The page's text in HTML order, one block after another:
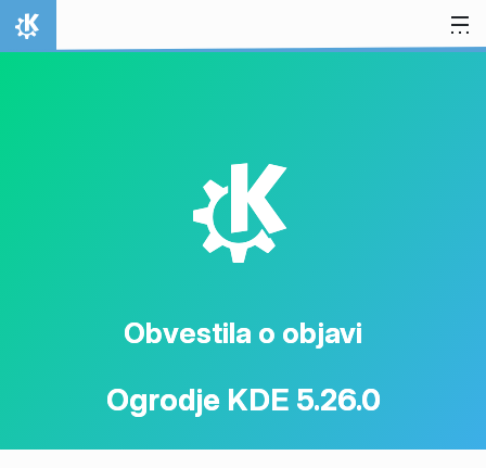
Preskoči na vsebino
Domov
K
Obvestila o objavi
Ogrodje KDE 5.26.0